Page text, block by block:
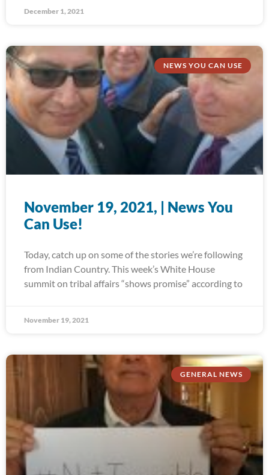
December 1, 2021
NEWS YOU CAN USE
November 19, 2021, | News You
Can Use!
Today, catch up on some of the stories we’re following
from Indian Country. This week’s White House
summit on tribal affairs “shows promise” according to
November 19, 2021
GENERAL NEWS